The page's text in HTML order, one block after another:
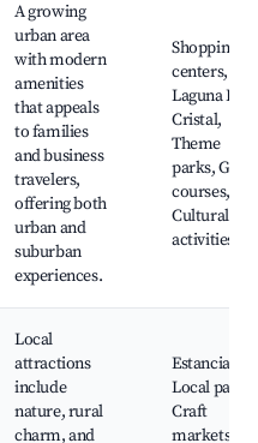
A growing
urban area
with modern
amenities
that appeals
to families
and business
travelers,
offering both
urban and
suburban
experiences.
Shopping
centers,
Laguna El
Cristal,
Theme
parks, Golf
courses,
Cultural
activities
Local
attractions
include
nature, rural
charm, and
Estancias,
Local parks,
Craft
markets,